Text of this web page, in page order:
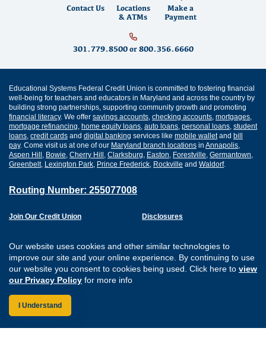
Our website uses cookies and other similar technologies to
improve our site and your online experience. By continuing to use
our website you consent to cookies being used. Click here to view
our Privacy Policy for more info
I Understand
Contact Us
Locations
& ATMs
Make a
Payment
301.779.8500or 800.356.6660
Educational Systems Federal Credit Union is committed to fostering financial
well-being for teachers and educators in Maryland and across the country by
building strong partnerships, supporting community growth and promoting
financial literacy. We offer savings accounts checking accounts mortgages
mortgage refinancing home equity loans auto loans personal loans student
loans credit cards and digital banking services like mobile walletand bill
pay. Come visit us at one of our Maryland branch locations in Annapolis
Aspen Hill Bowie Cherry Hill Clarksburg Easton Forestville Germantown
Greenbelt, Lexington Park Prince Frederick Rockville and Waldorf.
Routing Number: 255077008
Join Our Credit Union
Careers
Website Accessibility
Disclosures
Sitemap
Connect with us on
Connect with us
Connect with
Connect